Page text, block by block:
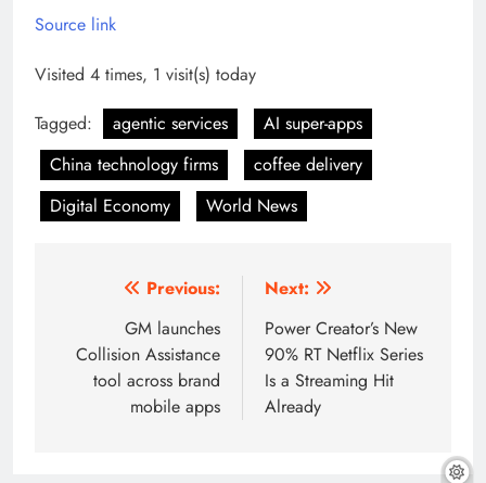
Source link
Visited 4 times, 1 visit(s) today
Tagged:
agentic services
AI super-apps
China technology firms
coffee delivery
Digital Economy
World News
navigation
Previous:
GM launches
Collision Assistance
tool across brand
mobile apps
Next:
Power Creator’s New
90% RT Netflix Series
Is a Streaming Hit
Already